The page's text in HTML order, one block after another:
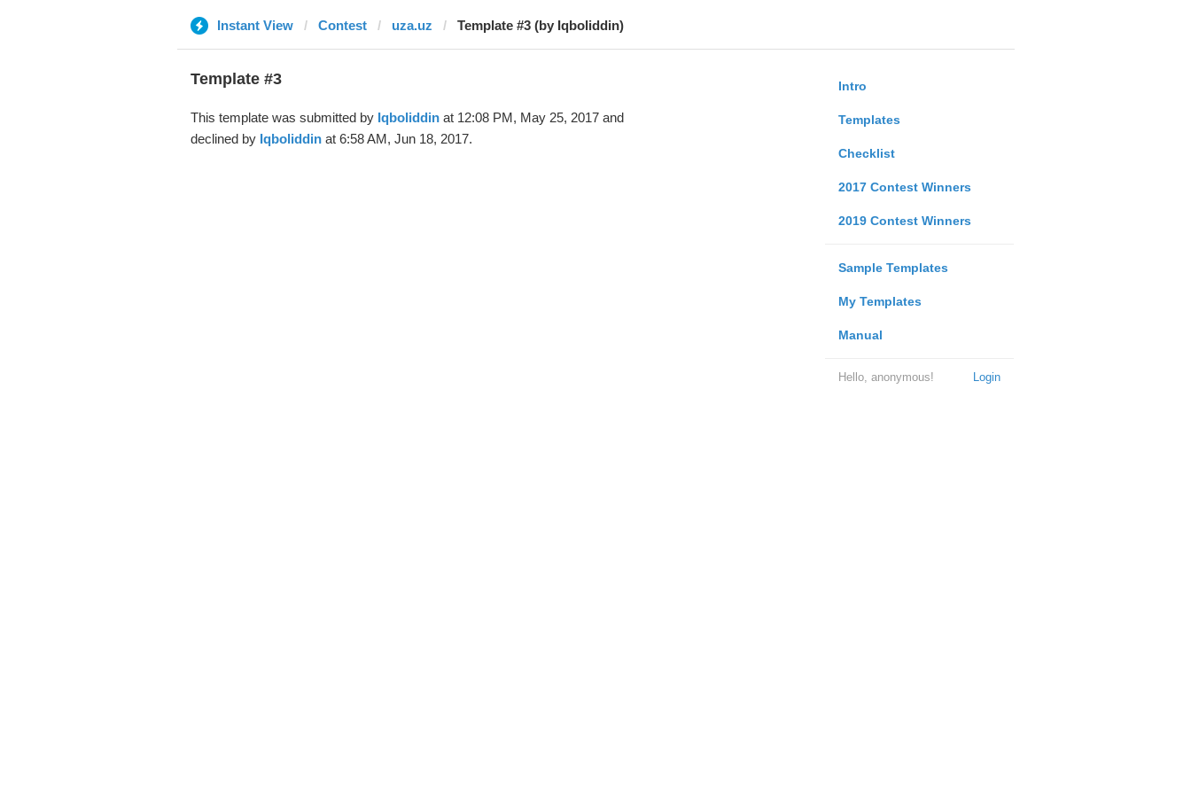
Instant View Contest uza.uz Template #3 (by Iqboliddin)
Intro
Templates
Checklist
2017 Contest Winners
2019 Contest Winners
Sample Templates
My Templates
Manual
Login
Hello, anonymous!
Template #3
This template was submitted by Iqboliddinat 12:08 PM, May 25, 2017 and
declined by Iqboliddinat 6:58 AM, Jun 18, 2017.